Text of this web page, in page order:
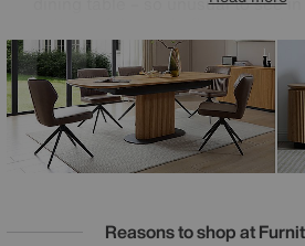
extended table top. The fluted table
metalwork and soft-closing
excellence in design and
collection is exclusively available
Reasons to shop at